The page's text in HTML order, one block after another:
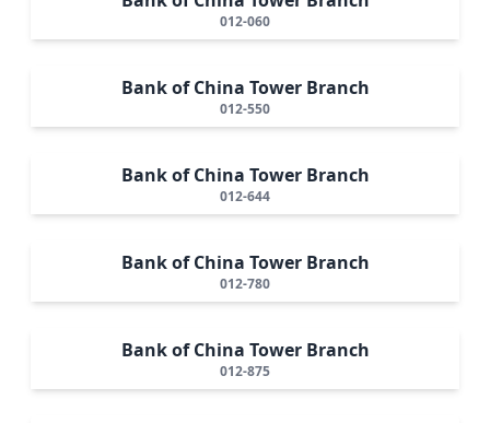
012-060
Bank of China Tower Branch
012-550
Bank of China Tower Branch
012-644
Bank of China Tower Branch
012-780
Bank of China Tower Branch
012-875